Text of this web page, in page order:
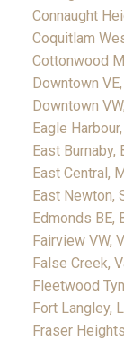
Connaught
Coquitlam
Cottonwood
Downtown
Downtown
Eagle
East Burnaby,
East Central,
East Newton,
Edmonds BE,
Fairview VW,
False Creek,
Fleetwood
Fort Langley,
Fraser